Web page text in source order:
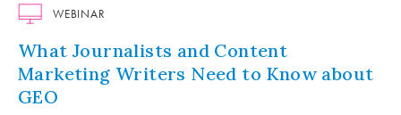
WEBINAR
What Journalists and Content
Marketing Writers Need to Know about
GEO